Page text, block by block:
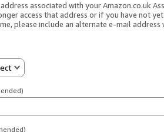
associated with your Amazon.co.uk
access that address or if you have not
please include an alternate e-mail address